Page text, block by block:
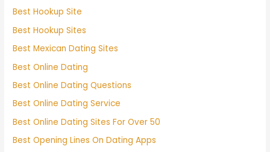
Best Hookup Site
Best Hookup Sites
Best Mexican Dating Sites
Best Online Dating
Best Online Dating Questions
Best Online Dating Service
Best Online Dating Sites For Over 50
Best Opening Lines On Dating Apps